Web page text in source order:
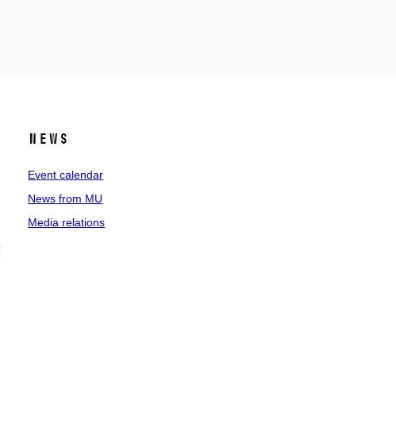
News
Event calendar
News from MU
Media relations